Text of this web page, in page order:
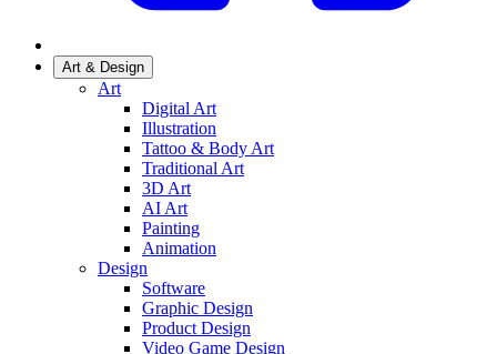
Art & Design
Art
Digital Art
Illustration
Tattoo & Body Art
Traditional Art
3D Art
AI Art
Painting
Animation
Design
Software
Graphic Design
Product Design
Video Game Design